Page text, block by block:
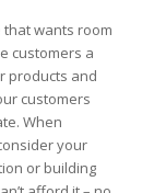
wants room
customers a
products and
customers
When
your
or building